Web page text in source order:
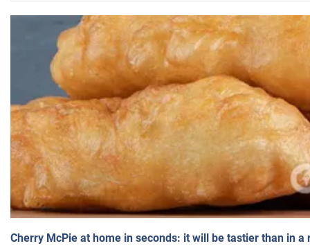
Cherry McPie at home in seconds: it will be tastier than in a